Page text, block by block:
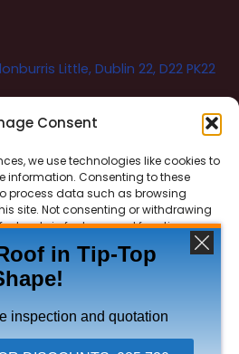
Consent
we use technologies like cookies to
information. Consenting to these
process data such as browsing
site. Not consenting or withdrawing
certain features and functions.
ACCEPT
DENY
Little, Dublin 22, D22 PK22
Online
with us
Ace Roofing & Guttering
in Tip-Top
inspection and quotation